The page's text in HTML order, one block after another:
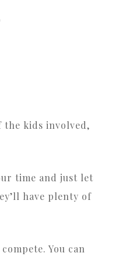
the kids involved,
time and just let
have plenty of
You can